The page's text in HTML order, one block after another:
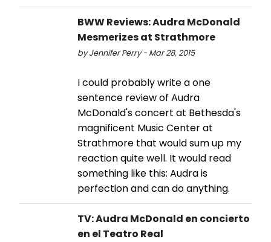
BWW Reviews: Audra McDonald
Mesmerizes at Strathmore
by Jennifer Perry - Mar 28, 2015
I could probably write a one
sentence review of Audra
McDonald's concert at Bethesda's
magnificent Music Center at
Strathmore that would sum up my
reaction quite well. It would read
something like this: Audra is
perfection and can do anything.
TV: Audra McDonald en concierto
en el Teatro Real